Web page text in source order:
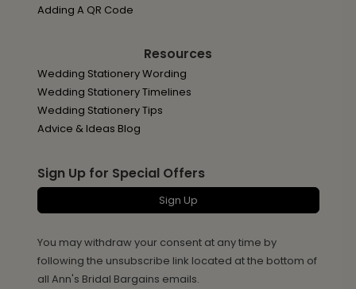
Adding A QR Code
Resources
Wedding Stationery Wording
Wedding Stationery Timelines
Wedding Stationery Tips
Advice & Ideas Blog
Sign Up for Special Offers
Sign Up
You may withdraw your consent at any time by
following the unsubscribe link located at the bottom of
all Ann's Bridal Bargains emails.